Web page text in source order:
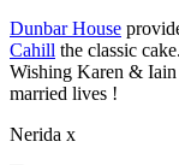
Dunbar House
Cahill the classic cake.
Wishing Karen &
married lives !
Nerida x